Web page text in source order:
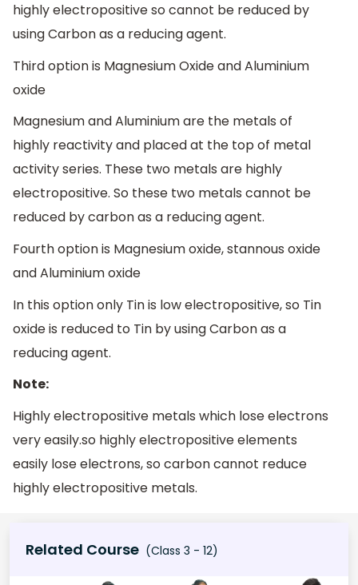
highly electropositive so cannot be reduced by
using Carbon as a reducing agent.
Third option is Magnesium Oxide and Aluminium
oxide
Magnesium and Aluminium are the metals of
highly reactivity and placed at the top of metal
activity series. These two metals are highly
electropositive. So these two metals cannot be
reduced by carbon as a reducing agent.
Fourth option is Magnesium oxide, stannous oxide
and Aluminium oxide
In this option only Tin is low electropositive, so Tin
oxide is reduced to Tin by using Carbon as a
reducing agent.
Note:
Highly electropositive metals which lose electrons
very easily.so highly electropositive elements
easily lose electrons, so carbon cannot reduce
highly electropositive metals.
Related Course (Class 3 - 12)